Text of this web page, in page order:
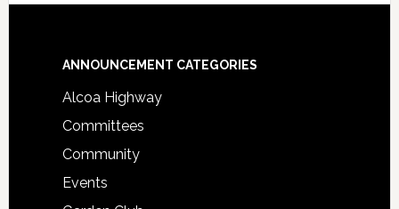
Footer
ANNOUNCEMENT CATEGORIES
Alcoa Highway
Committees
Community
Events